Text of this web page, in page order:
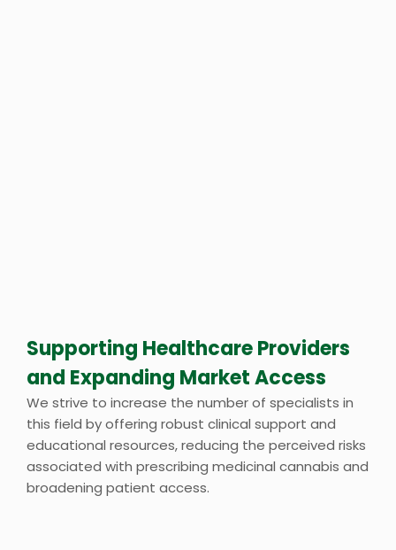
Supporting Healthcare Providers
and Expanding Market Access
We strive to increase the number of specialists in
this field by offering robust clinical support and
educational resources, reducing the perceived risks
associated with prescribing medicinal cannabis and
broadening patient access.